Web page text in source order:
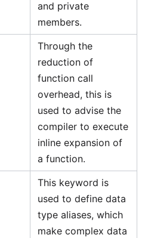
and private
members.
Through the
reduction of
function call
overhead, this is
used to advise the
compiler to execute
inline expansion of
a function.
This keyword is
used to define data
type aliases, which
make complex data